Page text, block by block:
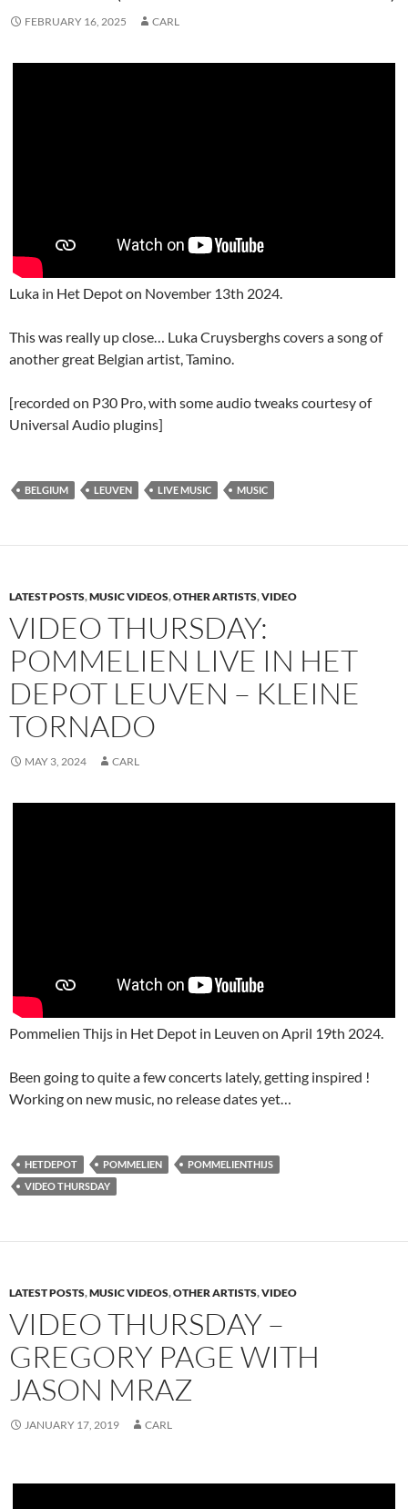
FEBRUARY 16, 2025 CARL
Luka in Het Depot on November 13th 2024.
This was really up close… Luka Cruysberghs covers a song of
another great Belgian artist, Tamino.
[recorded on P30 Pro, with some audio tweaks courtesy of
Universal Audio plugins]
BELGIUM LEUVEN LIVE MUSIC MUSIC
LATEST POSTS,MUSIC VIDEOS,OTHER ARTISTS,VIDEO
VIDEO THURSDAY:
POMMELIEN LIVE IN HET
DEPOT LEUVEN – KLEINE
TORNADO
MAY 3, 2024 CARL
Pommelien Thijs in Het Depot in Leuven on April 19th 2024.
Been going to quite a few concerts lately, getting inspired !
Working on new music, no release dates yet…
HETDEPOT POMMELIEN
POMMELIENTHIJS
VIDEO THURSDAY
LATEST POSTS,MUSIC VIDEOS,OTHER ARTISTS,VIDEO
VIDEO THURSDAY –
GREGORY PAGE WITH
JASON MRAZ
JANUARY 17, 2019 CARL